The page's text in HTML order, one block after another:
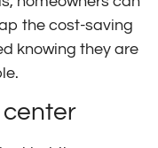
the cost-saving
knowing they are
center